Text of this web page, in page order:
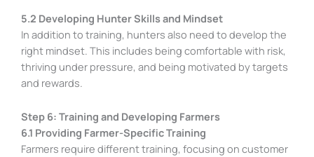
5.2 Developing Hunter Skills and Mindset
In addition to training, hunters also need to develop the
right mindset. This includes being comfortable with risk,
thriving under pressure, and being motivated by targets
and rewards.
Step 6: Training and Developing Farmers
6.1 Providing Farmer-Specific Training
Farmers require different training, focusing on customer